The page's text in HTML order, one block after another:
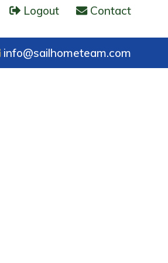
Logout Contact
info@sailhometeam.com